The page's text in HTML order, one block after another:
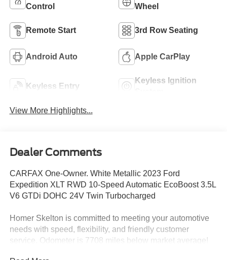
Control
Wheel
Remote Start 3rd Row Seating
Android Auto Apple CarPlay
Keyless Entry
Keyless Ignition
View More Highlights...
Dealer Comments
CARFAX One-Owner. White Metallic 2023 Ford
Expedition XLT RWD 10-Speed Automatic EcoBoost 3.5L
V6 GTDi DOHC 24V Twin Turbocharged
Homer Skelton is committed to meeting your automotive
needs with speed, flexibility, and friendly customer
service. Odometer is 7708 miles below market average!